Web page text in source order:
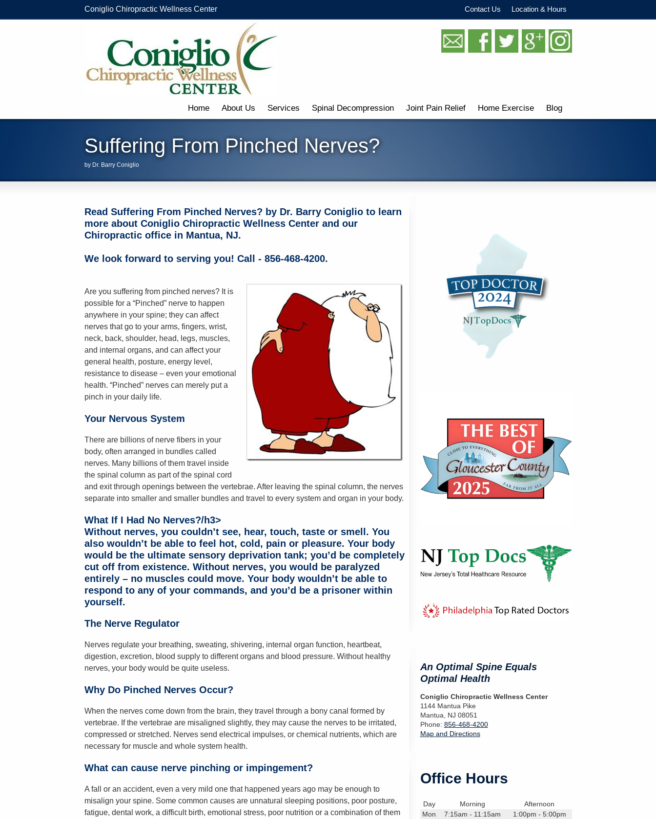
Coniglio Chiropractic Wellness Center Location & Hours
Contact Us
Home About Us Services Spinal Decompression Joint Pain Relief Home Exercise Blog
Suffering From Pinched Nerves?
by Dr. Barry Coniglio
Read Suffering From Pinched Nerves? by Dr. Barry Coniglio to learn
more about Coniglio Chiropractic Wellness Center and our
Chiropractic office in Mantua, NJ.
We look forward to serving you! Call - 856-468-4200.
Are you suffering from pinched nerves? It is
possible for a “Pinched” nerve to happen
anywhere in your spine; they can affect
nerves that go to your arms, fingers, wrist,
neck, back, shoulder, head, legs, muscles,
and internal organs, and can affect your
general health, posture, energy level,
resistance to disease – even your emotional
health. “Pinched” nerves can merely put a
pinch in your daily life.
Your Nervous System
There are billions of nerve fibers in your
body, often arranged in bundles called
nerves. Many billions of them travel inside
the spinal column as part of the spinal cord
and exit through openings between the vertebrae. After leaving the spinal column, the nerves
separate into smaller and smaller bundles and travel to every system and organ in your body.
What If I Had No Nerves?/h3>
Without nerves, you couldn’t see, hear, touch, taste or smell. You
also wouldn’t be able to feel hot, cold, pain or pleasure. Your body
would be the ultimate sensory deprivation tank; you’d be completely
cut off from existence. Without nerves, you would be paralyzed
entirely – no muscles could move. Your body wouldn’t be able to
respond to any of your commands, and you’d be a prisoner within
yourself.
The Nerve Regulator
Nerves regulate your breathing, sweating, shivering, internal organ function, heartbeat,
digestion, excretion, blood supply to different organs and blood pressure. Without healthy
nerves, your body would be quite useless.
Why Do Pinched Nerves Occur?
When the nerves come down from the brain, they travel through a bony canal formed by
vertebrae. If the vertebrae are misaligned slightly, they may cause the nerves to be irritated,
compressed or stretched. Nerves send electrical impulses, or chemical nutrients, which are
necessary for muscle and whole system health.
What can cause nerve pinching or impingement?
A fall or an accident, even a very mild one that happened years ago may be enough to
misalign your spine. Some common causes are unnatural sleeping positions, poor posture,
fatigue, dental work, a difficult birth, emotional stress, poor nutrition or a combination of them
An Optimal Spine Equals
Optimal Health
Coniglio Chiropractic Wellness Center
1144 Mantua Pike
Mantua, NJ 08051
Phone: 856-468-4200
Map and Directions
Office Hours
Day Morning
Afternoon
Mon
7:15am - 11:15am
1:00pm - 5:00pm